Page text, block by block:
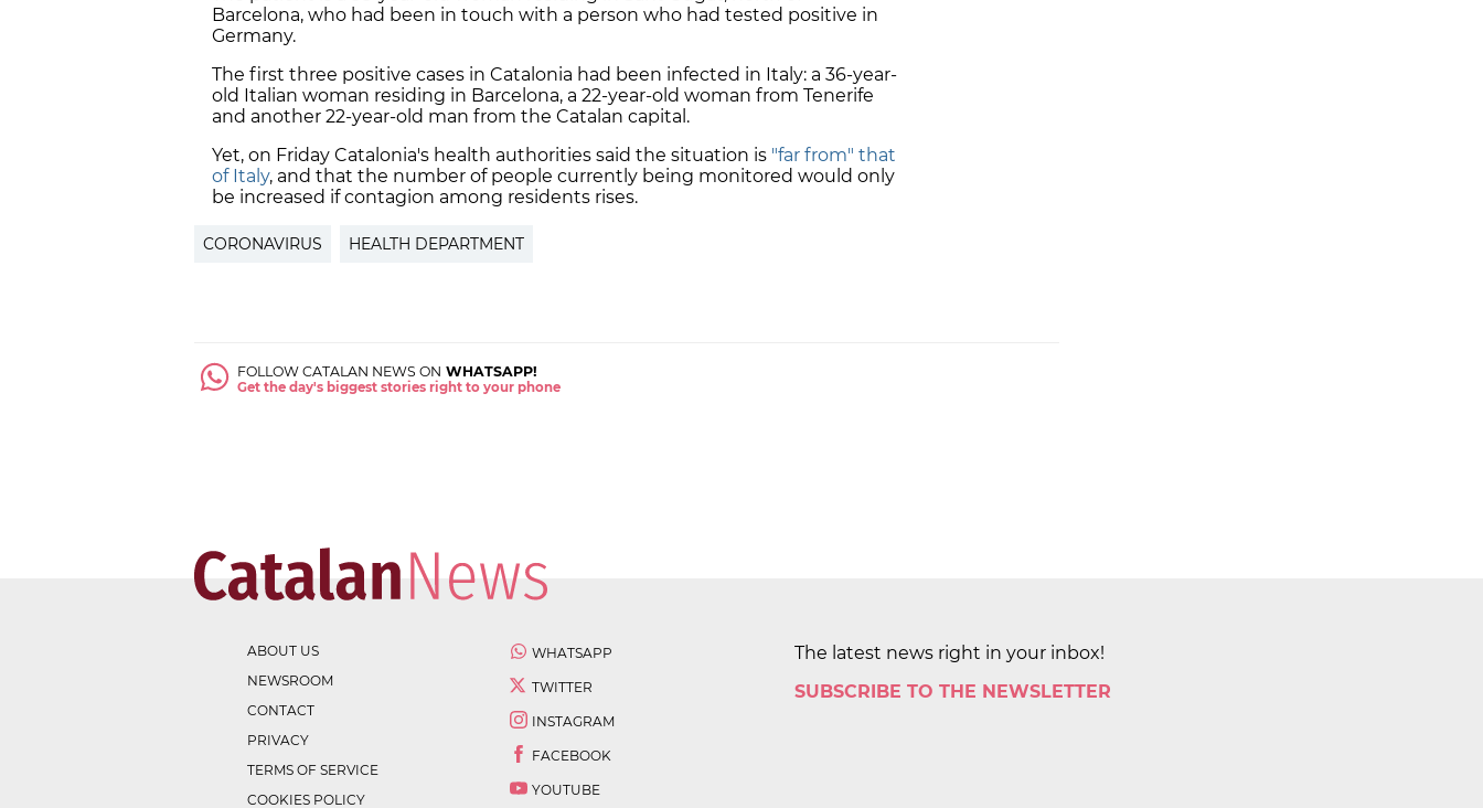
Barcelona, who had been in touch with a person who had tested positive in
Germany.
The first three positive cases in Catalonia had been infected in Italy: a 36-year-
old Italian woman residing in Barcelona, a 22-year-old woman from Tenerife
and another 22-year-old man from the Catalan capital.
Yet, on Friday Catalonia's health authorities said the situation is "far from" that
of Italy, and that the number of people currently being monitored would only
be increased if contagion among residents rises.
CORONAVIRUS HEALTH DEPARTMENT
FOLLOW CATALAN NEWS ON WHATSAPP!
Get the day's biggest stories right to your phone
ABOUT US
NEWSROOM
CONTACT
PRIVACY
TERMS OF SERVICE
COOKIES POLICY
WHATSAPP
TWITTER
INSTAGRAM
FACEBOOK
YOUTUBE
The latest news right in your inbox!
SUBSCRIBE TO THE NEWSLETTER